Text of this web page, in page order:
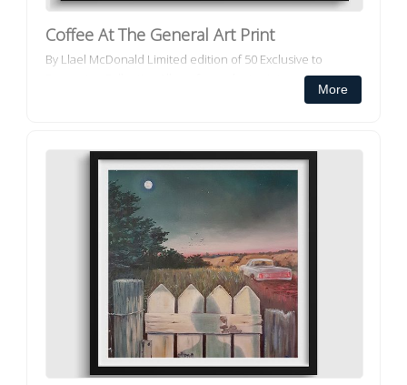
Coffee At The General Art Print
By Llael McDonald Limited edition of 50 Exclusive to
Decorator Collective All our framed art prints and framed
More